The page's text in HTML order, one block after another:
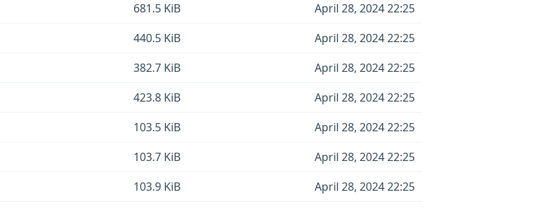
681.5 KiB
April 28, 2024 22:25
440.5 KiB
April 28, 2024 22:25
382.7 KiB
April 28, 2024 22:25
423.8 KiB
April 28, 2024 22:25
103.5 KiB
April 28, 2024 22:25
103.7 KiB
April 28, 2024 22:25
103.9 KiB
April 28, 2024 22:25